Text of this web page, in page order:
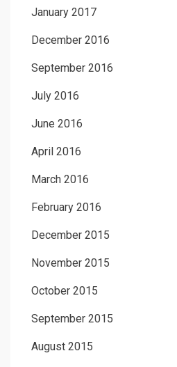
January 2017
December 2016
September 2016
July 2016
June 2016
April 2016
March 2016
February 2016
December 2015
November 2015
October 2015
September 2015
August 2015